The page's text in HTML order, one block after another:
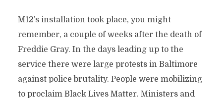
M12’s installation took place, you might
remember, a couple of weeks after the death of
Freddie Gray. In the days leading up to the
service there were large protests in Baltimore
against police brutality. People were mobilizing
to proclaim Black Lives Matter. Ministers and